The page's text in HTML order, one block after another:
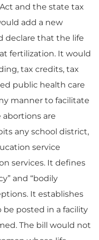
and the state tax
add a new
declare that the life
fertilization. It would
tax credits, tax
public health care
manner to facilitate
abortions are
any school district,
service
services. It defines
and “bodily
It establishes
posted in a facility
The bill would not